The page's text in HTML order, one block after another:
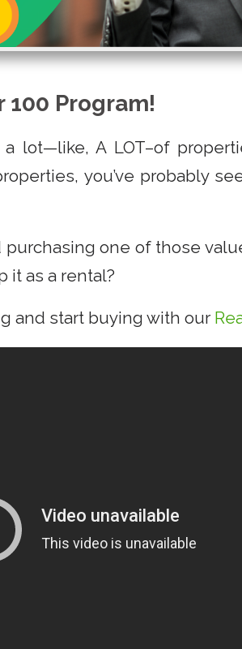
Program!
lot—like, A LOT–of
you’ve probably
one of those
it as a rental?
and start buying with our